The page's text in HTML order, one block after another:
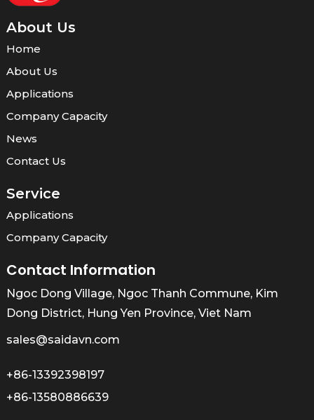
About Us
Home
About Us
Applications
Company Capacity
News
Contact Us
Service
Applications
Company Capacity
Contact Information
Ngoc Dong Village, Ngoc Thanh Commune, Kim
Dong District, Hung Yen Province, Viet Nam
sales@saidavn.com
+86-13392398197
+86-13580886639